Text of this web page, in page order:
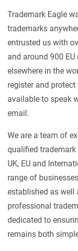
Trademark Eagle
trademarks
entrusted us with
and around 900
elsewhere in the
register and
available to speak
email.
We are a team of
qualified
UK, EU and
range of
established as well
professional
dedicated to
remains both